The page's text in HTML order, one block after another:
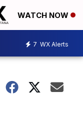
WATCH NOW
7 WX Alerts